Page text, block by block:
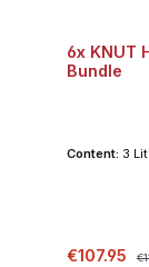
6x KNUT
Bundle
Content: 3
Sale price:
€107.95